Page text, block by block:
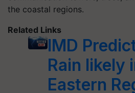
the coastal regions.
Related Links
IMD
Rain likely
Eastern